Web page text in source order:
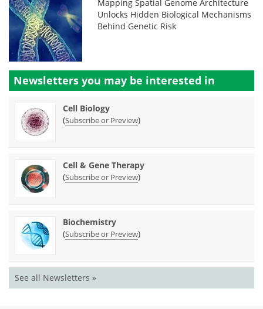
Mapping Spatial Genome Architecture
Unlocks Hidden Biological Mechanisms
Behind Genetic Risk
Newsletters you may be interested in
Cell Biology
(Subscribe or Preview)
Cell & Gene Therapy
(Subscribe or Preview)
Biochemistry
(Subscribe or Preview)
See all Newsletters »